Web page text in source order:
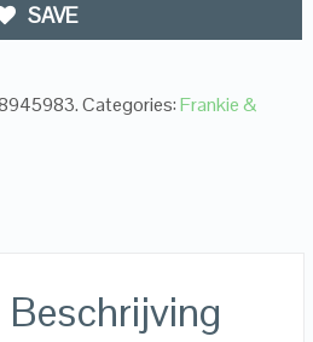
SAVE
.Categories:Frankie &
Beschrijving